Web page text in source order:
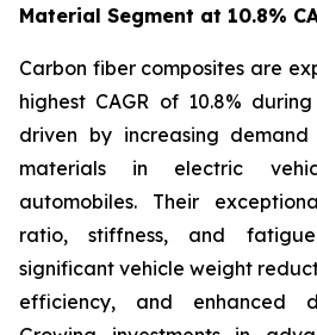
Material Segment at 10.8%
Carbon fiber composites are
highest CAGR of 10.8%
driven by increasing
materials in electric
automobiles. Their
ratio, stiffness, and
significant vehicle weight
efficiency, and enhanced